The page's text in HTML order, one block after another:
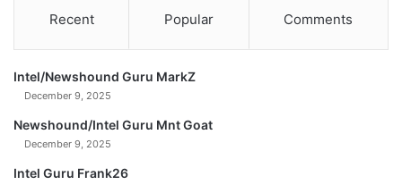
Recent Popular Comments
Intel/Newshound Guru MarkZ
December 9, 2025
Newshound/Intel Guru Mnt Goat
December 9, 2025
Intel Guru Frank26